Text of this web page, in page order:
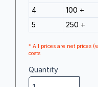
4
100 +
5
250 +
* All prices are net prices
costs
Quantity